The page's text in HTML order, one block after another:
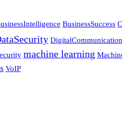
BusinessSuccess
DigitalCommunication
machine learning
VoIP